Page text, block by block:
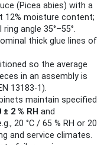
(Picea abies) with a
12% moisture content;
angle 35°–55°.
thick glue lines of
so the average
in an assembly is
13183‑1).
maintain specified
2 % RH and
20 °C / 65 % RH or 20
and service climates.